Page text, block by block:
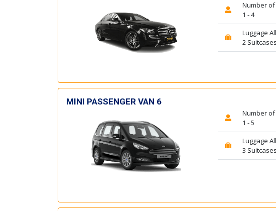
Number
1 - 4
Luggage
2
MINI PASSENGER VAN 6
Number
1 - 5
Luggage
3